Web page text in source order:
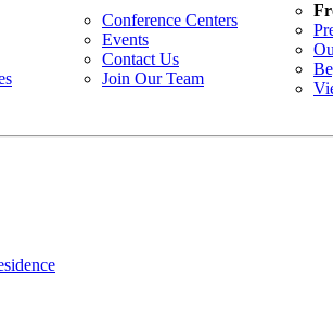
Conference Centers
Events
Contact Us
Join Our Team